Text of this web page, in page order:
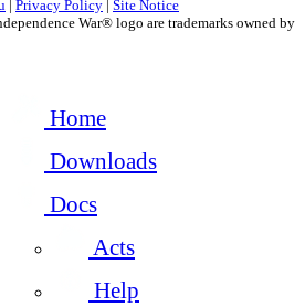
| Privacy Policy | Site Notice
War® logo are trademarks owned by
Home
Downloads
Docs
Acts
Help